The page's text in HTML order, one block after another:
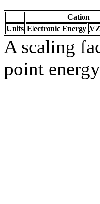
Cation
Units Electronic Energy
A scaling
point